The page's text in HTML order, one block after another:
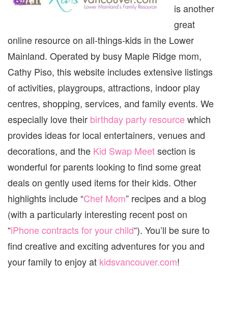
is another
great
online resource on all-things-kids in the Lower
Mainland. Operated by busy Maple Ridge mom,
Cathy Piso, this website includes extensive listings
of activities, playgroups, attractions, indoor play
centres, shopping, services, and family events. We
especially love their birthday party resourcewhich
provides ideas for local entertainers, venues and
decorations, and the Kid Swap Meetsection is
wonderful for parents looking to find some great
deals on gently used items for their kids. Other
highlights include “Chef Mom” recipes and a blog
(with a particularly interesting recent post on
“iPhone contracts for your child“). You’ll be sure to
find creative and exciting adventures for you and
your family to enjoy at kidsvancouver.com!